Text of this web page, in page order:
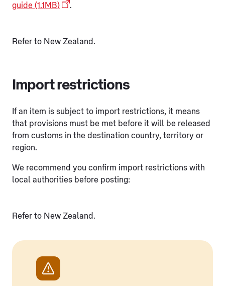
guide (1.1MB)
.
Refer to New Zealand.
Import restrictions
If an item is subject to import restrictions, it means
that provisions must be met before it will be released
from customs in the destination country, territory or
region.
We recommend you confirm import restrictions with
local authorities before posting:
Refer to New Zealand.